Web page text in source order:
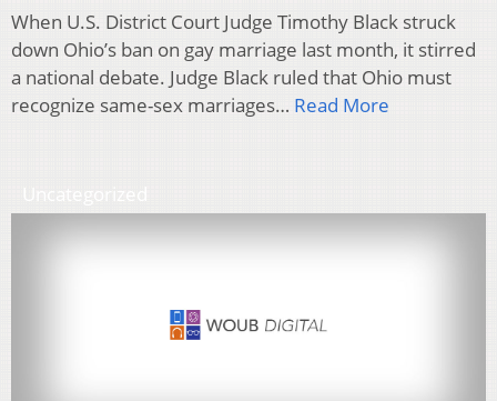
When U.S. District Court Judge Timothy Black struck
down Ohio’s ban on gay marriage last month, it stirred
a national debate. Judge Black ruled that Ohio must
recognize same-sex marriages… Read More